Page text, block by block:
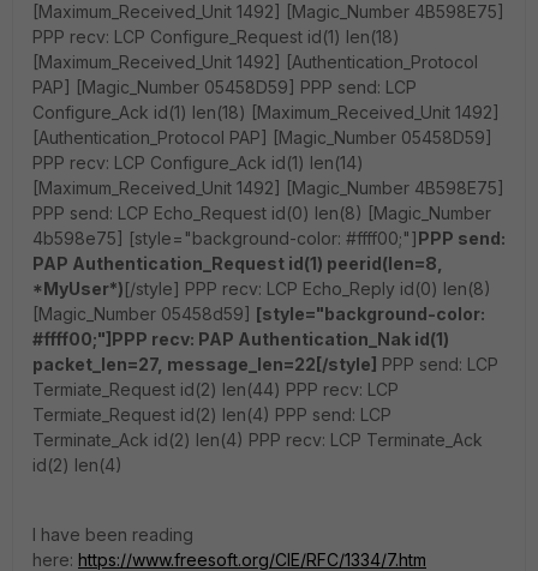
[Maximum_Received_Unit 1492] [Magic_Number 4B598E75]
PPP recv: LCP Configure_Request id(1) len(18)
[Maximum_Received_Unit 1492] [Authentication_Protocol
PAP] [Magic_Number 05458D59] PPP send: LCP
Configure_Ack id(1) len(18) [Maximum_Received_Unit 1492]
[Authentication_Protocol PAP] [Magic_Number 05458D59]
PPP recv: LCP Configure_Ack id(1) len(14)
[Maximum_Received_Unit 1492] [Magic_Number 4B598E75]
PPP send: LCP Echo_Request id(0) len(8) [Magic_Number
4b598e75] [style="background-color: #ffff00;"]PPP send:
PAP Authentication_Request id(1) peerid(len=8,
*MyUser*)[/style] PPP recv: LCP Echo_Reply id(0) len(8)
[Magic_Number 05458d59] [style="background-color:
#ffff00;"]PPP recv: PAP Authentication_Nak id(1)
packet_len=27, message_len=22[/style] PPP send: LCP
Termiate_Request id(2) len(44) PPP recv: LCP
Termiate_Request id(2) len(4) PPP send: LCP
Terminate_Ack id(2) len(4) PPP recv: LCP Terminate_Ack
id(2) len(4)
I have been reading
here: https://www.freesoft.org/CIE/RFC/1334/7.htm